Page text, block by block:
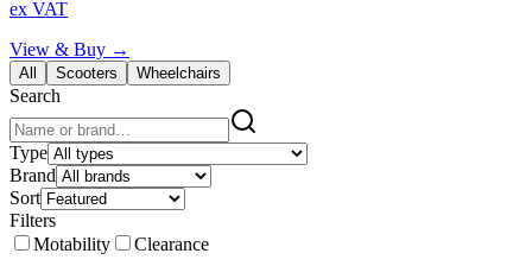
ex VAT
View & Buy →
All Scooters Wheelchairs
Search
Type
Brand
Sort
Filters
Motability
Clearance